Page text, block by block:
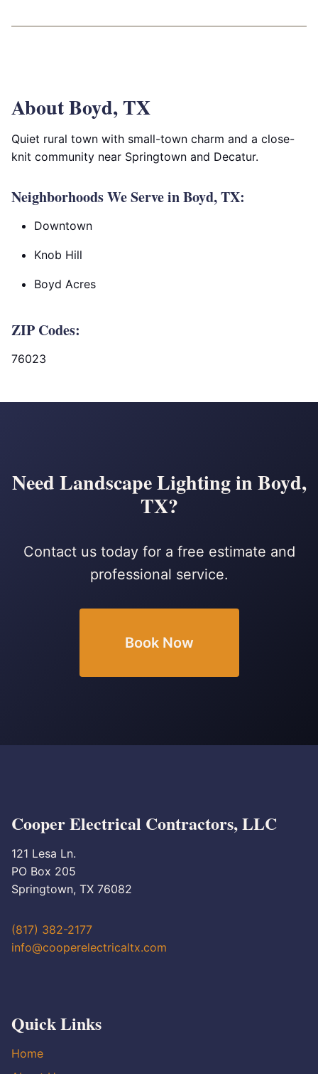
About Boyd, TX
Quiet rural town with small-town charm and a close-
knit community near Springtown and Decatur.
Neighborhoods We Serve in Boyd, TX:
Downtown
Knob Hill
Boyd Acres
ZIP Codes:
76023
Need Landscape Lighting in Boyd,
TX?
Contact us today for a free estimate and
professional service.
Book Now
Cooper Electrical Contractors, LLC
121 Lesa Ln.
PO Box 205
Springtown, TX 76082
(817) 382-2177
info@cooperelectricaltx.com
Quick Links
Home